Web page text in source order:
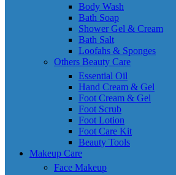
Body Wash
Bath Soap
Shower Gel & Cream
Bath Salt
Loofahs & Sponges
Others Beauty Care
Essential Oil
Hand Cream & Gel
Foot Cream & Gel
Foot Scrub
Foot Lotion
Foot Care Kit
Beauty Tools
Makeup Care
Face Makeup